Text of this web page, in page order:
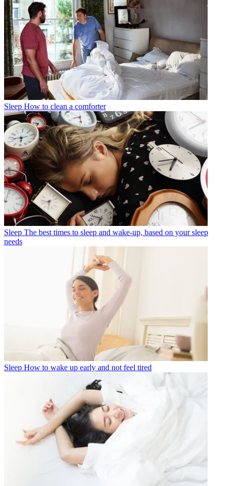
Sleep How to clean a comforter
Sleep The best times to sleep and wake-up, based on your sleep
needs
Sleep How to wake up early and not feel tired